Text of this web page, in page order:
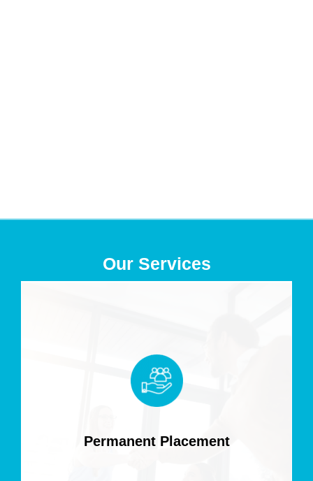
Our Services
Permanent Placement
Permanent Placement
Find top-tier permanent IT talent tailored to your